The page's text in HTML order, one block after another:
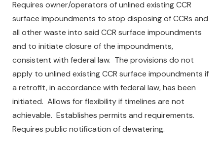
Requires owner/operators of unlined existing CCR
surface impoundments to stop disposing of CCRs and
all other waste into said CCR surface impoundments
and to initiate closure of the impoundments,
consistent with federal law. The provisions do not
apply to unlined existing CCR surface impoundments if
a retrofit, in accordance with federal law, has been
initiated. Allows for flexibility if timelines are not
achievable. Establishes permits and requirements.
Requires public notification of dewatering.